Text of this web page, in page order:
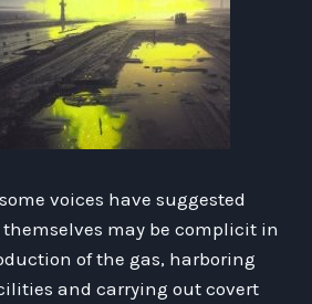
voices have suggested
may be complicit in
of the gas, harboring
and carrying out covert